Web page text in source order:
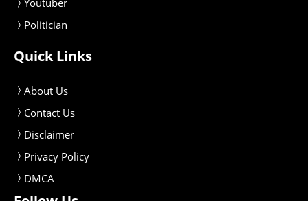
Youtuber
Politician
Quick Links
About Us
Contact Us
Disclaimer
Privacy Policy
DMCA